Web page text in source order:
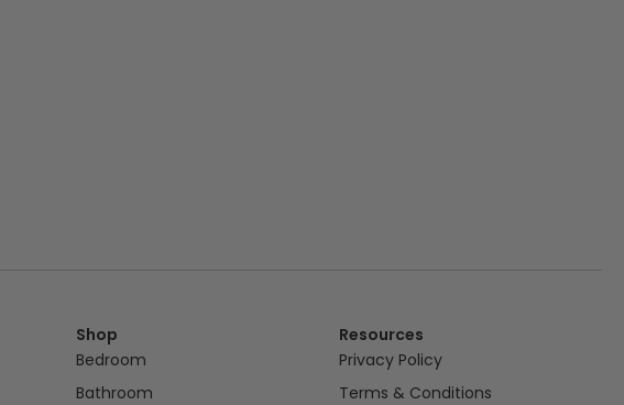
Shop
Bedroom
Bathroom
Resources
Privacy Policy
Terms & Conditions